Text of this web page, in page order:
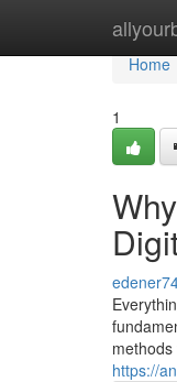
Home
Home
1
https://